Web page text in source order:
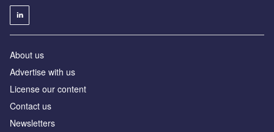
About us
Advertise with us
License our content
Contact us
Newsletters